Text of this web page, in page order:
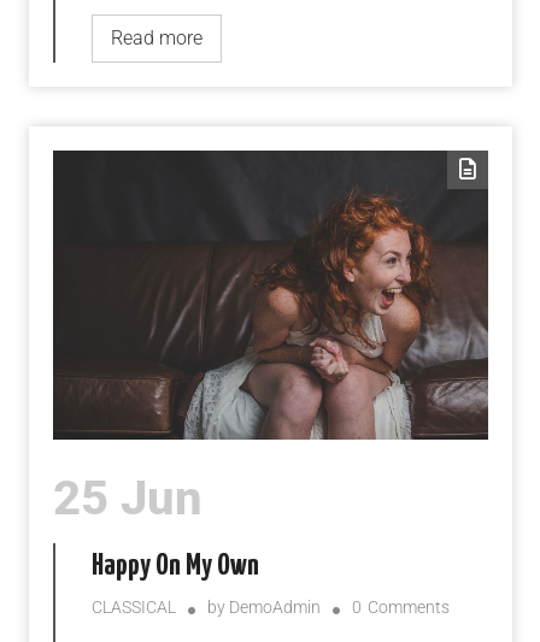
Read more
25 Jun
Happy On My Own
CLASSICAL by DemoAdmin 0 Comments